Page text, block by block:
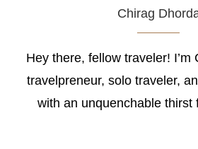
Chirag
Hey there, fellow traveler! I’m
travelpreneur, solo traveler,
with an unquenchable thirst